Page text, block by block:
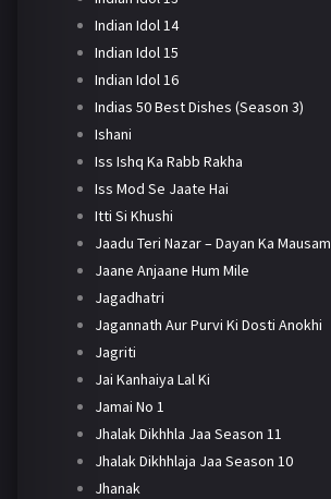
Indian Idol 14
Indian Idol 15
Indian Idol 16
Indias 50 Best Dishes (Season 3)
Ishani
Iss Ishq Ka Rabb Rakha
Iss Mod Se Jaate Hai
Itti Si Khushi
Jaadu Teri Nazar – Dayan Ka Mausam
Jaane Anjaane Hum Mile
Jagadhatri
Jagannath Aur Purvi Ki Dosti Anokhi
Jagriti
Jai Kanhaiya Lal Ki
Jamai No 1
Jhalak Dikhhla Jaa Season 11
Jhalak Dikhhlaja Jaa Season 10
Jhanak